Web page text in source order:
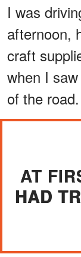
I was
afternoon,
craft
when I
of the road.
AT
HAD